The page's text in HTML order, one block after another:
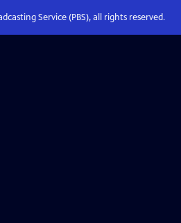
Service (PBS), all rights reserved.